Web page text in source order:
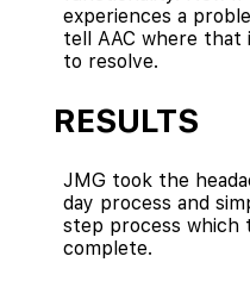
experiences a
tell AAC where that
to resolve.
RESULTS
JMG took the
day process and
step process which
complete.